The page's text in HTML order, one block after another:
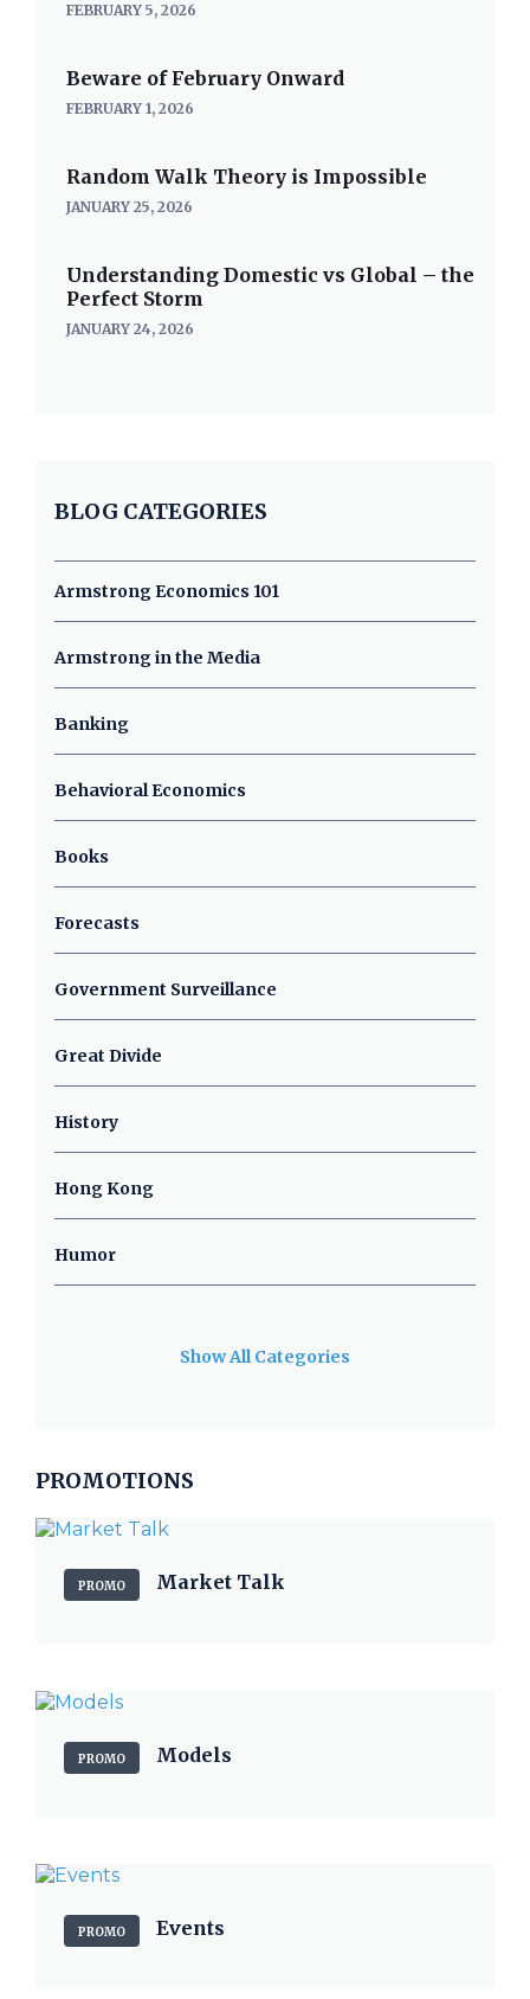
FEBRUARY 5, 2026
Beware of February Onward
FEBRUARY 1, 2026
Random Walk Theory is Impossible
JANUARY 25, 2026
Understanding Domestic vs Global – the
Perfect Storm
JANUARY 24, 2026
BLOG CATEGORIES
Armstrong Economics 101
Armstrong in the Media
Banking
Behavioral Economics
Books
Forecasts
Government Surveillance
Great Divide
History
Hong Kong
Humor
Show All Categories
PROMOTIONS
PROMO Market Talk
PROMO Models
PROMO Events